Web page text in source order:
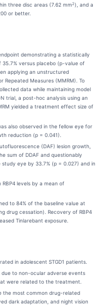
three disc areas (7.62 mm2), and a
or better.
demonstrating a statistically
versus placebo (p-value of
applying an unstructured
Repeated Measures (MMRM). To
data while maintaining model
trial, a post-hoc analysis using an
yielded a treatment effect size of
also observed in the fellow eye for
reduction (p = 0.041).
(DAF) lesion growth,
sum of DDAF and questionably
eye by 33.7% (p = 0.027) and in
levels by a mean of
to 84% of the baseline value at
drug cessation). Recovery of RBP4
Tinlarebant exposure.
in adolescent STGD1 patients.
to non-ocular adverse events
were related to the treatment.
the most common drug-related
dark adaptation, and night vision